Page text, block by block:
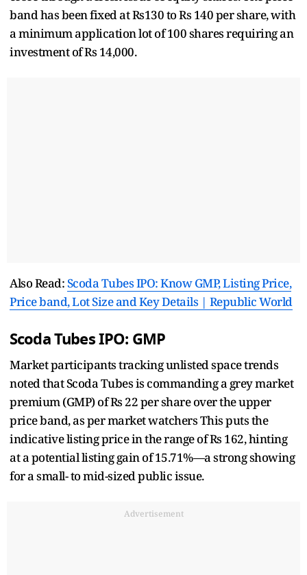
band has been fixed at Rs130 to Rs 140 per share, with
a minimum application lot of 100 shares requiring an
investment of Rs 14,000.
Also Read:Scoda Tubes IPO: Know GMP, Listing Price,
Price band, Lot Size and Key Details | Republic World
Scoda Tubes IPO: GMP
Market participants tracking unlisted space trends
noted that Scoda Tubes is commanding a grey market
premium (GMP) of Rs 22 per share over the upper
price band, as per market watchers This puts the
indicative listing price in the range of Rs 162, hinting
at a potential listing gain of 15.71%—a strong showing
for a small- to mid-sized public issue.
Advertisement